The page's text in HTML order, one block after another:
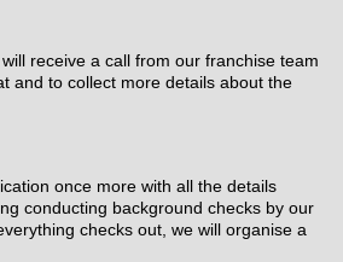
receive a call from our franchise team
and to collect more details about the
once more with all the details
conducting background checks by our
checks out, we will organise a